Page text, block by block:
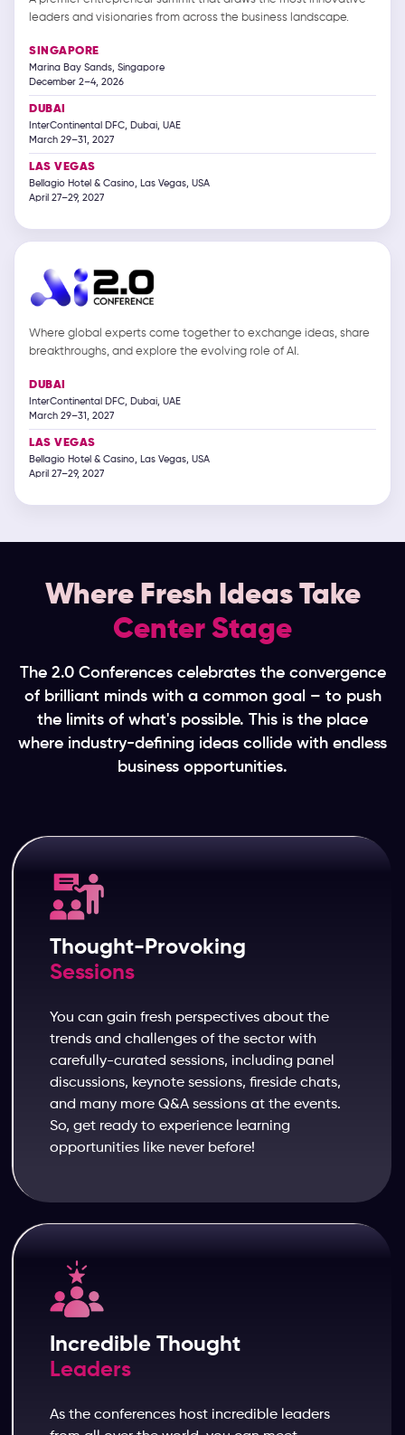
leaders and visionaries from across the business landscape.
SINGAPORE
Marina Bay Sands, Singapore
December 2–4, 2026
DUBAI
InterContinental DFC, Dubai, UAE
March 29–31, 2027
LAS VEGAS
Bellagio Hotel & Casino, Las Vegas, USA
April 27–29, 2027
Where global experts come together to exchange ideas, share
breakthroughs, and explore the evolving role of AI.
DUBAI
InterContinental DFC, Dubai, UAE
March 29–31, 2027
LAS VEGAS
Bellagio Hotel & Casino, Las Vegas, USA
April 27–29, 2027
Where Fresh Ideas Take
Center Stage
The 2.0 Conferences celebrates the convergence
of brilliant minds with a common goal – to push
the limits of what's possible. This is the place
where industry-defining ideas collide with endless
business opportunities.
Thought-Provoking
Sessions
You can gain fresh perspectives about the
trends and challenges of the sector with
carefully-curated sessions, including panel
discussions, keynote sessions, fireside chats,
and many more Q&A sessions at the events.
So, get ready to experience learning
opportunities like never before!
Incredible Thought
Leaders
As the conferences host incredible leaders